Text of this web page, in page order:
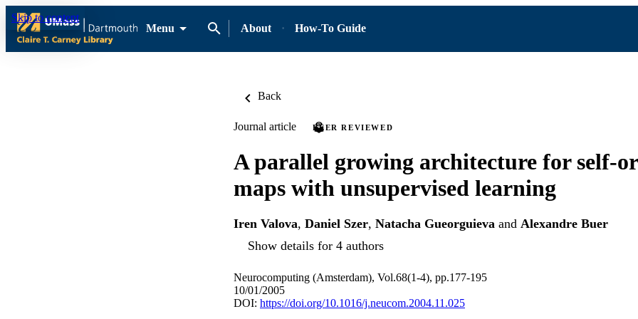
Skip to content
Menu
About How-To Guide
Back
Journal article PEER REVIEWED
A parallel growing architecture for self-
maps with unsupervised learning
Iren Valova, Daniel Szer, Natacha Gueorguieva and Alexandre Buer
Show details for 4 authors
Neurocomputing (Amsterdam), Vol.68(1-4), pp.177-195
10/01/2005
DOI: https://doi.org/10.1016/j.neucom.2004.11.025